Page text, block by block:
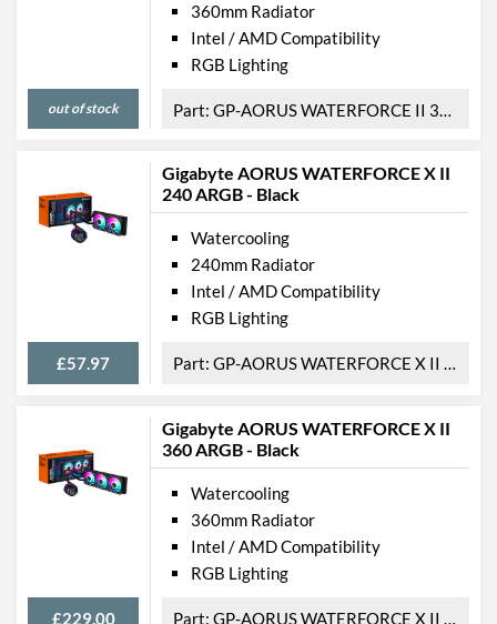
out of stock
360mm Radiator
Intel / AMD Compatibility
RGB Lighting
GP-AORUS WATERFORCE II 360
Gigabyte AORUS WATERFORCE X II
240 ARGB - Black
£57.97
Watercooling
240mm Radiator
Intel / AMD Compatibility
RGB Lighting
GP-AORUS WATERFORCE X II 240
Gigabyte AORUS WATERFORCE X II
360 ARGB - Black
£229.00
Watercooling
360mm Radiator
Intel / AMD Compatibility
RGB Lighting
GP-AORUS WATERFORCE X II 360